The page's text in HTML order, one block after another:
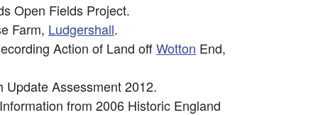
Open Fields Project.
Farm, Ludgershall.
Action of Land offWotton End,
Update Assessment 2012.
from 2006 Historic England